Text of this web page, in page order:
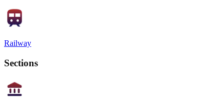
Railway
Sections